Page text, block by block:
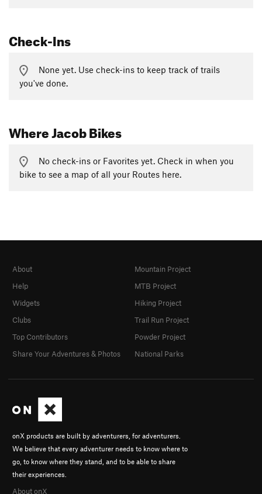
Check-Ins
None yet. Use check-ins to keep track of trails
you've done.
Where Jacob Bikes
No check-ins or Favorites yet. Check in when you
bike to see a map of all your Routes here.
onX products are built by adventurers, for adventurers.
We believe that every adventurer needs to know where to
go, to know where they stand, and to be able to share
their experiences.
About onX
About
Help
Widgets
Clubs
Top Contributors
Share Your Adventures & Photos
Mountain Project
MTB Project
Hiking Project
Trail Run Project
Powder Project
National Parks